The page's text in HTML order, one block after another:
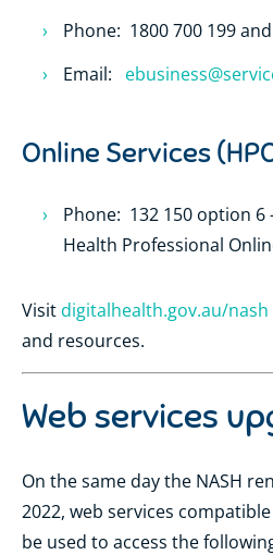
Phone: 1800 700 199
Email:
Online Services
Phone: 132 150 option
Health Professional
Visitdigitalhealth.gov.au/nash
and resources.
Web services
On the same day the NASH
2022, web services
be used to access the